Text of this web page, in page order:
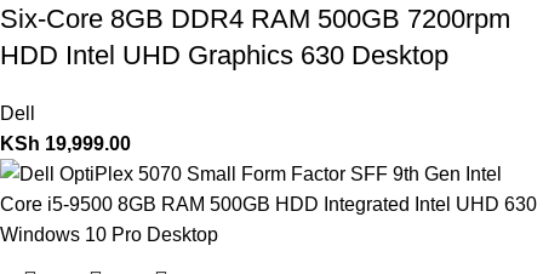
Six-Core 8GB DDR4 RAM 500GB 7200rpm
HDD Intel UHD Graphics 630 Desktop
Dell
KSh 19,999.00